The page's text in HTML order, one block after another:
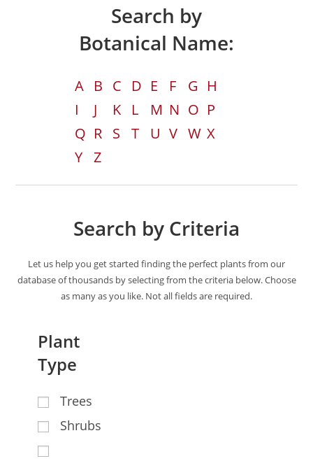
Search by
Botanical Name:
A B C D E F G H
I
J K L M N O P
Q R S T U V W X
Y Z
Search by Criteria
Let us help you get started finding the perfect plants from our
database of thousands by selecting from the criteria below. Choose
as many as you like. Not all fields are required.
Plant
Type
Trees
Shrubs